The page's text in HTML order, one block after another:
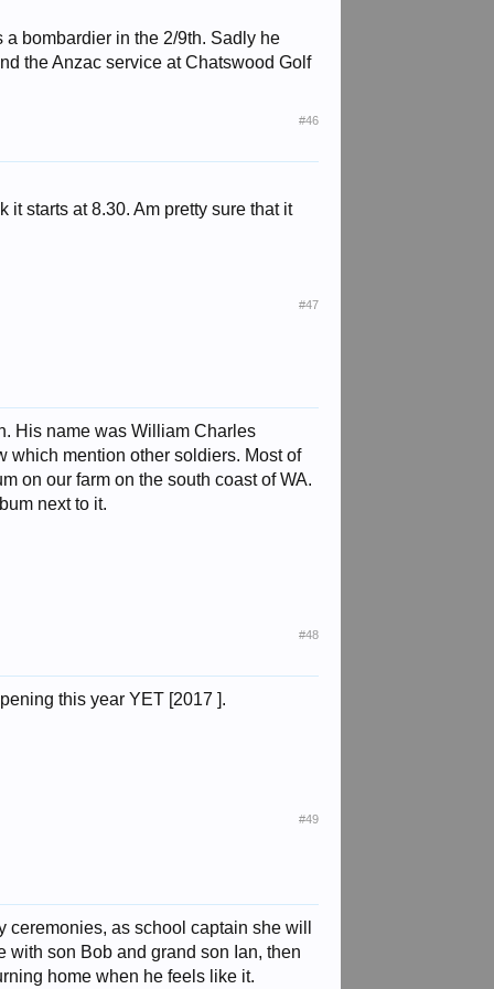
bombardier in the 2/9th. Sadly he
the Anzac service at Chatswood Golf
#46
it starts at 8.30. Am pretty sure that it
#47
His name was William Charles
which mention other soldiers. Most of
on our farm on the south coast of WA.
next to it.
#48
this year YET [2017 ].
#49
as school captain she will
with son Bob and grand son Ian, then
home when he feels like it.